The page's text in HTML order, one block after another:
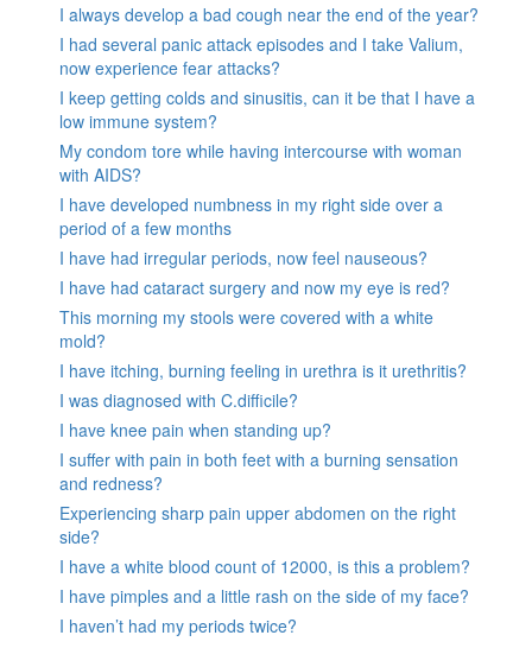
I always develop a bad cough near the end of the year?
I had several panic attack episodes and I take Valium,
now experience fear attacks?
I keep getting colds and sinusitis, can it be that I have a
low immune system?
My condom tore while having intercourse with woman
with AIDS?
I have developed numbness in my right side over a
period of a few months
I have had irregular periods, now feel nauseous?
I have had cataract surgery and now my eye is red?
This morning my stools were covered with a white
mold?
I have itching, burning feeling in urethra is it urethritis?
I was diagnosed with C.difficile?
I have knee pain when standing up?
I suffer with pain in both feet with a burning sensation
and redness?
Experiencing sharp pain upper abdomen on the right
side?
I have a white blood count of 12000, is this a problem?
I have pimples and a little rash on the side of my face?
I haven’t had my periods twice?